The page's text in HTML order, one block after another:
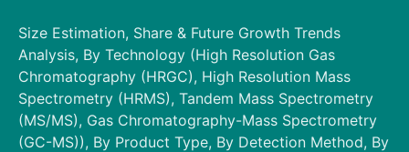
Size Estimation, Share & Future Growth Trends
Analysis, By Technology (High Resolution Gas
Chromatography (HRGC), High Resolution Mass
Spectrometry (HRMS), Tandem Mass Spectrometry
(MS/MS), Gas Chromatography-Mass Spectrometry
(GC-MS)), By Product Type, By Detection Method, By